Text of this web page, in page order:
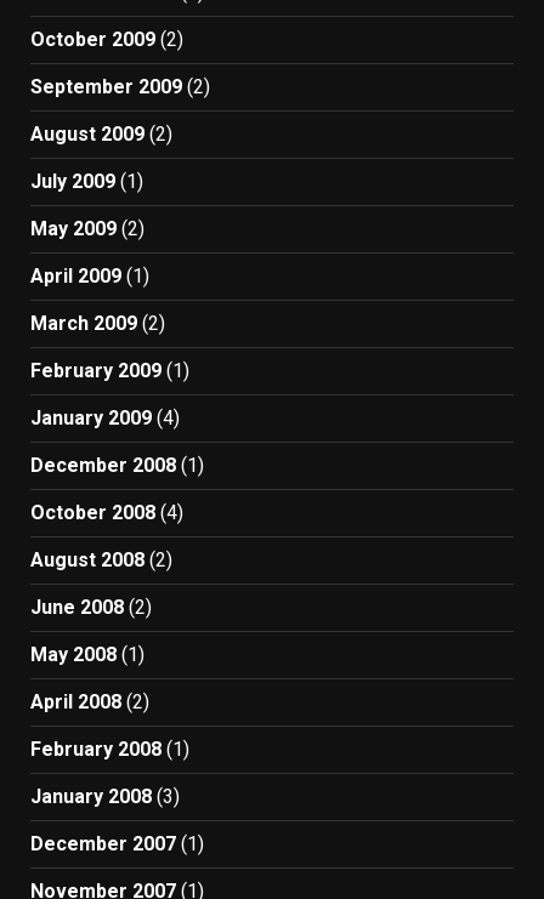
October 2009 (2)
September 2009 (2)
August 2009 (2)
July 2009 (1)
May 2009 (2)
April 2009 (1)
March 2009 (2)
February 2009 (1)
January 2009 (4)
December 2008 (1)
October 2008 (4)
August 2008 (2)
June 2008 (2)
May 2008 (1)
April 2008 (2)
February 2008 (1)
January 2008 (3)
December 2007 (1)
November 2007 (1)